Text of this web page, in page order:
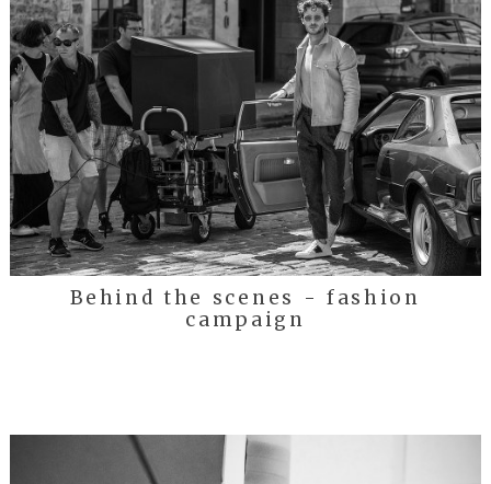
Behind the scenes - fashion
campaign